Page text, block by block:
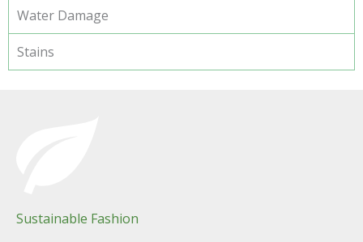
Water Damage
Stains
Sustainable Fashion